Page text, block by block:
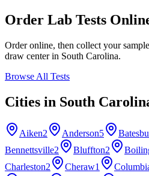
Order Lab Tests
Order online, then collect your
draw center in South Carolina.
Browse All Tests
Cities in South
Aiken2 Anderson5
Bennettsville2 Bluffton2
Charleston2 Cheraw1